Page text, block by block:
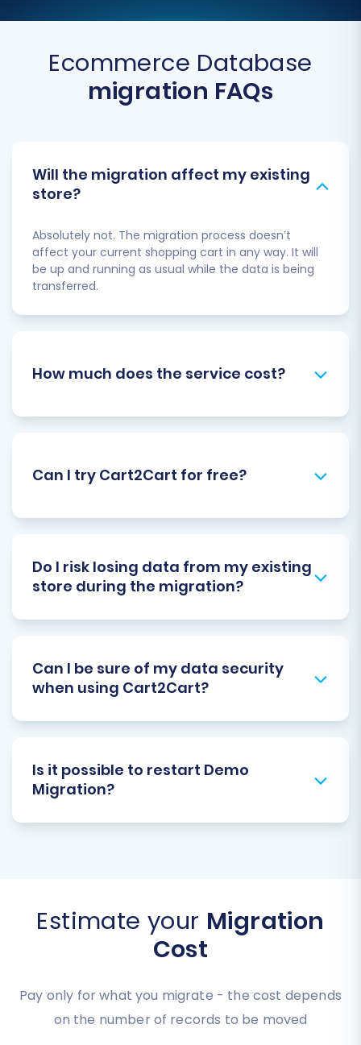
Ecommerce Database
migration FAQs
Will the migration affect my existing
store?
Absolutely not. The migration process doesn’t
affect your current shopping cart in any way. It will
be up and running as usual while the data is being
transferred.
How much does the service cost?
Can I try Cart2Cart for free?
Do I risk losing data from my existing
store during the migration?
Can I be sure of my data security
when using Cart2Cart?
Is it possible to restart Demo
Migration?
Estimate your Migration
Cost
Pay only for what you migrate - the cost depends
on the number of records to be moved